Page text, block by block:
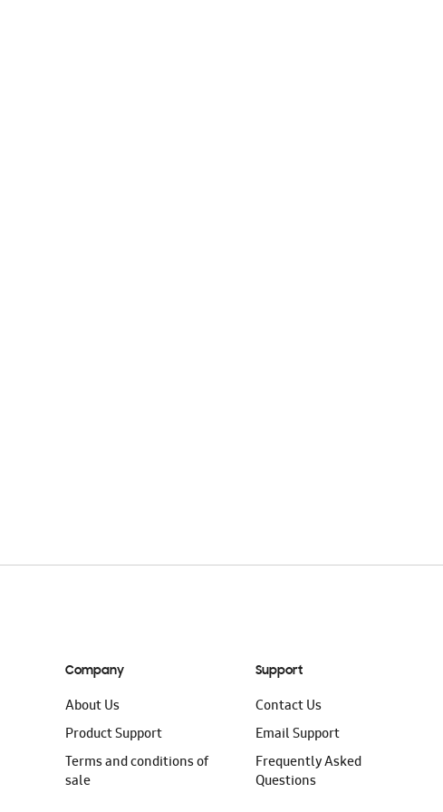
Company
About Us
Product Support
Terms and conditions of
sale
Support
Contact Us
Email Support
Frequently Asked
Questions